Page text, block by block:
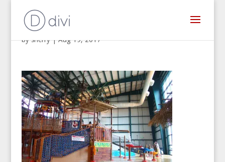
bysherry|Aug 19, 2017